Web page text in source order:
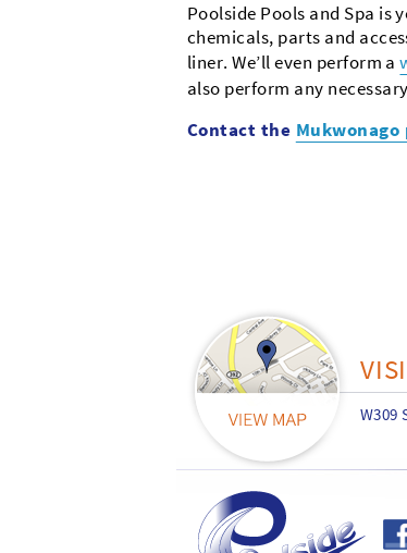
Poolside Pools and Spa is
chemicals, parts and
liner. We’ll even perform a
also perform any
Contact the
W309